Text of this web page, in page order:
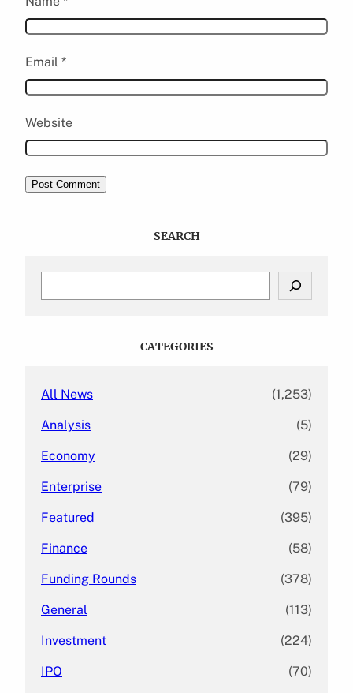
Email *
Website
SEARCH
CATEGORIES
All News (1,253)
Analysis (5)
Economy (29)
Enterprise (79)
Featured (395)
Finance (58)
Funding Rounds (378)
General (113)
Investment (224)
IPO (70)